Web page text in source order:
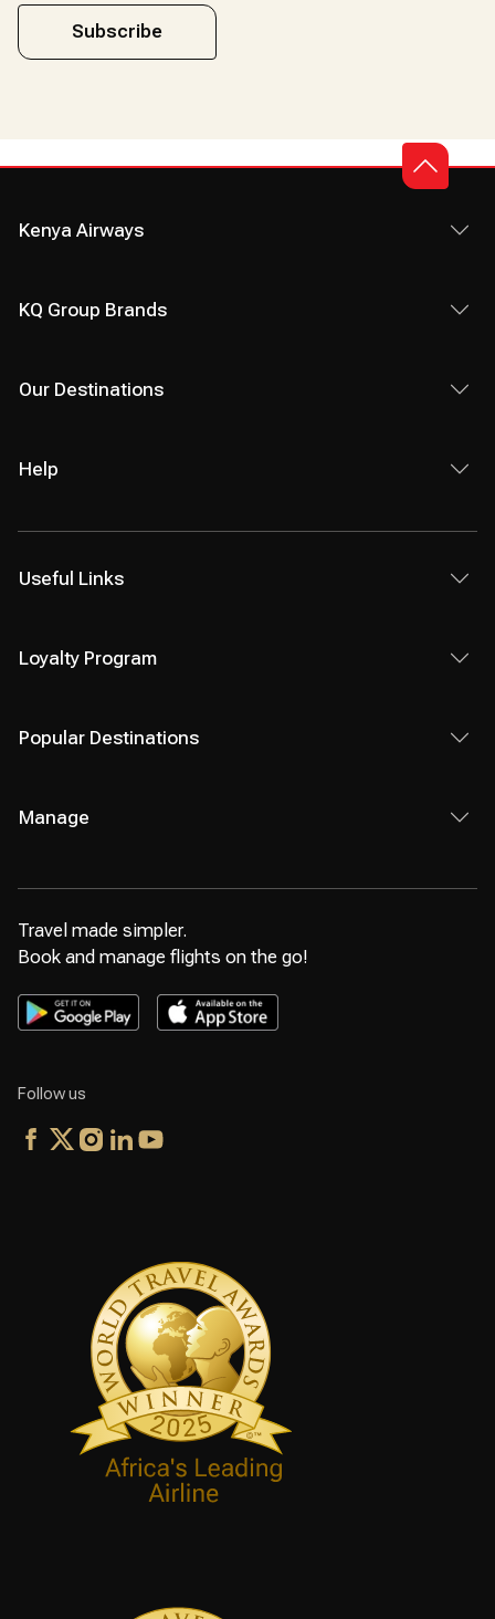
Subscribe
Kenya Airways
KQ Group Brands
Our Destinations
Help
Useful Links
Loyalty Program
Popular Destinations
Manage
Travel made simpler.
Book and manage flights on the go!
Follow us